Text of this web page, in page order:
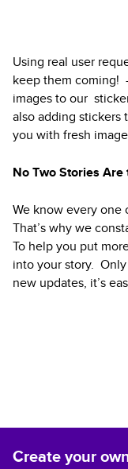
Using real user
keep them coming!
images to our
also adding
you with fresh
No Two Stories Are
We know every one
That’s why we
To help you put
into your story.
new updates, it’s
Create your